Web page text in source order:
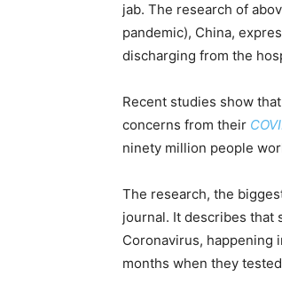
jab. The research of
pandemic), China,
discharging from the
Recent studies show
concerns from their
ninety million people
The research, the
journal. It describes that
Coronavirus, happening
months when they